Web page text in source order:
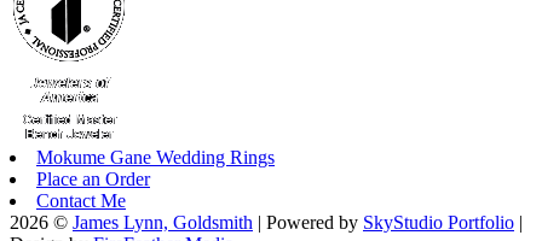
Mokume Gane Wedding Rings
Place an Order
Contact Me
2026 © James Lynn, Goldsmith | Powered by SkyStudio Portfolio |